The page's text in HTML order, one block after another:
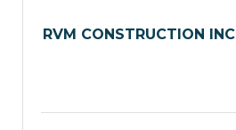
RVM CONSTRUCTION INC